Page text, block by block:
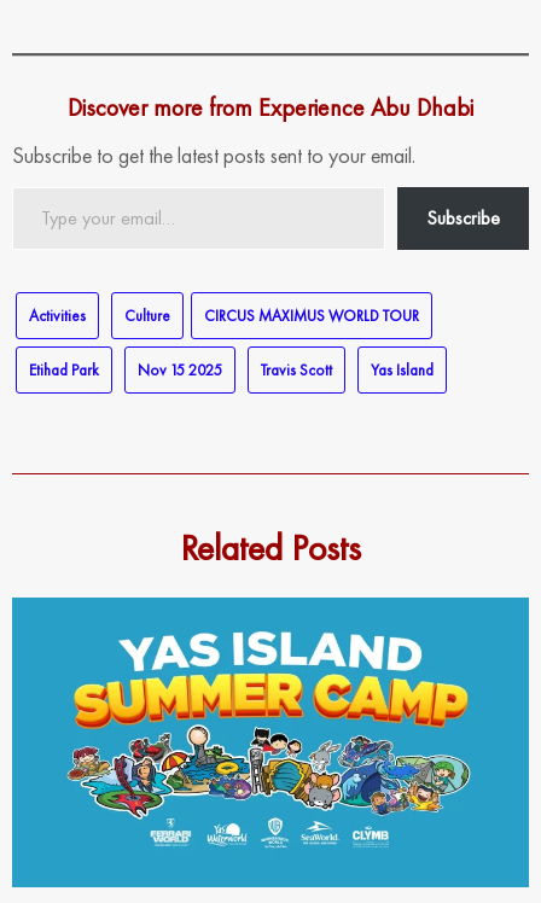
Discover more from Experience Abu Dhabi
Subscribe to get the latest posts sent to your email.
Subscribe
Activities Culture CIRCUS MAXIMUS WORLD TOUR
Etihad Park Nov 15 2025 Travis Scott Yas Island
Related Posts